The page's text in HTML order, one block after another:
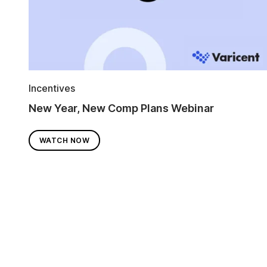
Incentives
New Year, New Comp Plans Webinar
WATCH NOW